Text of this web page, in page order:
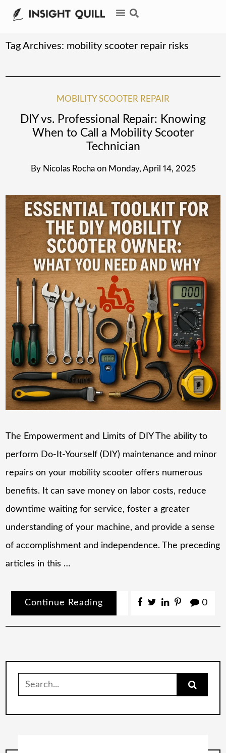
Tag Archives: mobility scooter repair risks
MOBILITY SCOOTER REPAIR
DIY vs. Professional Repair: Knowing
When to Call a Mobility Scooter
Technician
By Nicolas Rocha on Monday, April 14, 2025
The Empowerment and Limits of DIY The ability to
perform Do-It-Yourself (DIY) maintenance and minor
repairs on your mobility scooter offers numerous
benefits. It can save money on labor costs, reduce
downtime waiting for service, foster a greater
understanding of your machine, and provide a sense
of accomplishment and independence. The preceding
articles in this …
Continue Reading 0